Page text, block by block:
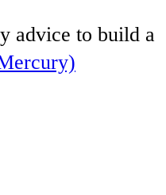
advice to build a